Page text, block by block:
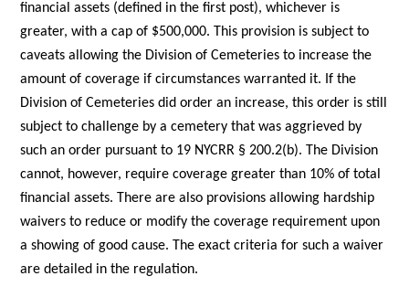
financial assets (defined in the first post), whichever is
greater, with a cap of $500,000. This provision is subject to
caveats allowing the Division of Cemeteries to increase the
amount of coverage if circumstances warranted it. If the
Division of Cemeteries did order an increase, this order is still
subject to challenge by a cemetery that was aggrieved by
such an order pursuant to 19 NYCRR § 200.2(b). The Division
cannot, however, require coverage greater than 10% of total
financial assets. There are also provisions allowing hardship
waivers to reduce or modify the coverage requirement upon
a showing of good cause. The exact criteria for such a waiver
are detailed in the regulation.